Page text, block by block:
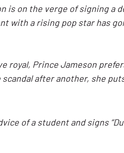
is on the verge of signing a
with a rising pop star has
royal, Prince Jameson
scandal after another, she
of a student and signs